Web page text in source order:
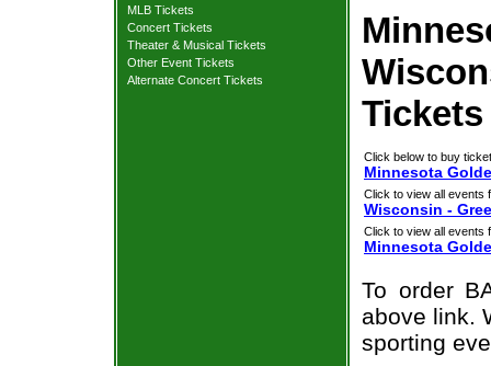
MLB Tickets
Concert Tickets
Theater & Musical Tickets
Other Event Tickets
Alternate Concert Tickets
Tickets
Click below to buy
Minnesota
Click to view all events
Wisconsin -
Click to view all events
Minnesota
To order
above link.
sporting